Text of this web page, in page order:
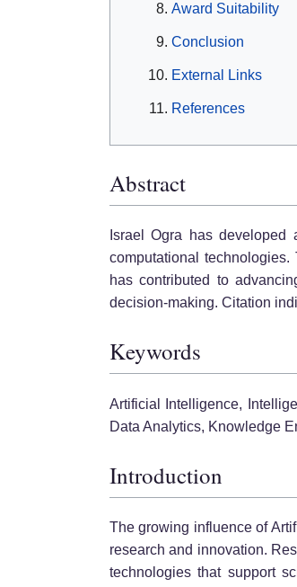
Award Suitability
Conclusion
External Links
References
Abstract
Israel Ogra has developed
computational
has contributed to
decision-making. Citation
Keywords
Artificial Intelligence,
Data Analytics, Knowledge
Introduction
The growing influence of
research and innovation.
technologies that support